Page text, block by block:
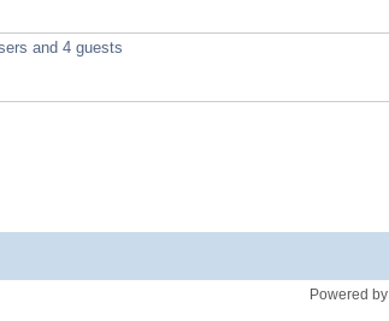
and 4 guests
Powered by